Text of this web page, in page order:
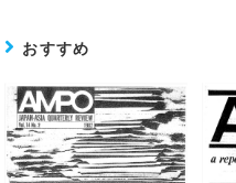
を
む
おすすめ